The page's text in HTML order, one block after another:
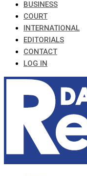
BUSINESS
COURT
INTERNATIONAL
EDITORIALS
CONTACT
LOG IN